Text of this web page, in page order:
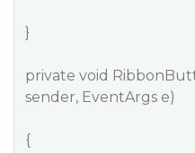
}
private void
sender, EventArgs e)
{